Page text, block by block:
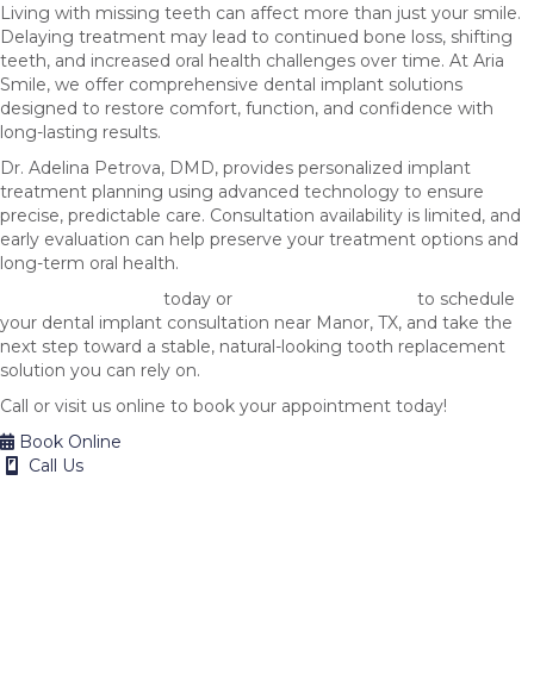
Living with missing teeth can affect more than just your smile.
Delaying treatment may lead to continued bone loss, shifting
teeth, and increased oral health challenges over time. At Aria
Smile, we offer comprehensive dental implant solutions
designed to restore comfort, function, and confidence with
long-lasting results.
Dr. Adelina Petrova, DMD, provides personalized implant
treatment planning using advanced technology to ensure
precise, predictable care. Consultation availability is limited, and
early evaluation can help preserve your treatment options and
long-term oral health.
today or
to schedule
your dental implant consultation near Manor, TX, and take the
next step toward a stable, natural-looking tooth replacement
solution you can rely on.
Call or visit us online to book your appointment today!
Book Online
Call Us